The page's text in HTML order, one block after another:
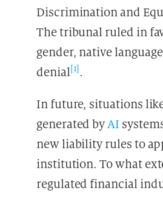
Discrimination and
The tribunal ruled in
gender, native
denial[1].
In future, situations
generated byAI
new liability rules to
institution. To what
regulated financial